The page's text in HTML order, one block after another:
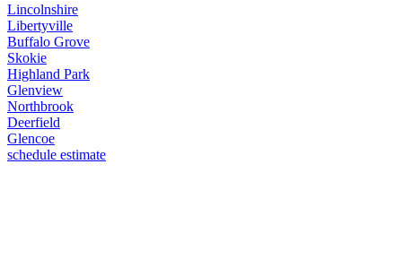
Lincolnshire
Libertyville
Buffalo Grove
Skokie
Highland Park
Glenview
Northbrook
Deerfield
Glencoe
schedule estimate